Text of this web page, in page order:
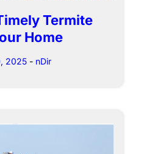
Termite
Home
2025 - nDir